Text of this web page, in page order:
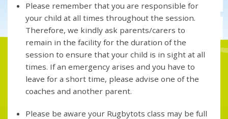
Please remember that you are responsible for
your child at all times throughout the session.
Therefore, we kindly ask parents/carers to
remain in the facility for the duration of the
session to ensure that your child is in sight at all
times. If an emergency arises and you have to
leave for a short time, please advise one of the
coaches and another parent.
Please be aware your Rugbytots class may be full